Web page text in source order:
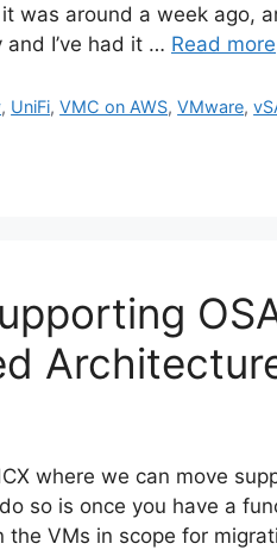
was around a week ago,
and I’ve had it … Read more
, UniFi,VMC on AWS,VMware,
where we can move
so is once you have a
VMs in scope for